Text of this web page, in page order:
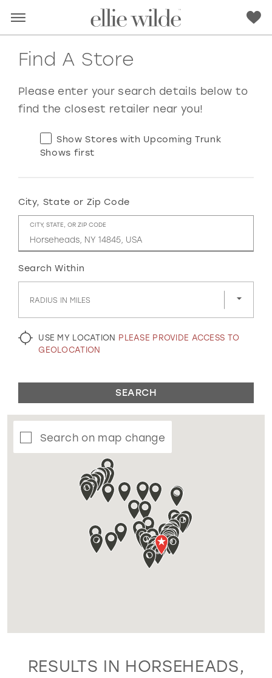
RED PINK PURPLE BLUE
GOLD SILVER/GRAY BLACK WHITE
EVELYN JIA
Find A Store
Please enter your search details below to
find the closest retailer near you!
Show Stores with Upcoming Trunk
Shows first
City, State or Zip Code
CITY, STATE, OR ZIP CODE
Search Within
RADIUS IN MILES
USE MY LOCATION PLEASE PROVIDE ACCESS TO
GEOLOCATION
SEARCH
Search on map change
RESULTS IN HORSEHEADS,